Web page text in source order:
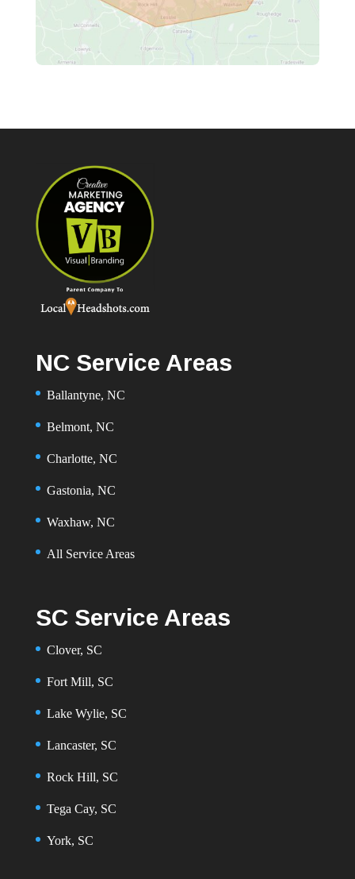
NC Service Areas
Ballantyne, NC
Belmont, NC
Charlotte, NC
Gastonia, NC
Waxhaw, NC
All Service Areas
SC Service Areas
Clover, SC
Fort Mill, SC
Lake Wylie, SC
Lancaster, SC
Rock Hill, SC
Tega Cay, SC
York, SC